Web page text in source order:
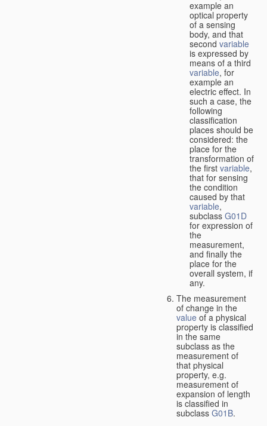
example an
optical property
of a sensing
body, and that
second variable
is expressed by
means of a third
variable, for
example an
electric effect. In
such a case, the
following
classification
places should be
considered: the
place for the
transformation of
the first variable,
that for sensing
the condition
caused by that
variable,
subclass G01D
for expression of
the
measurement,
and finally the
place for the
overall system, if
any.
The measurement
of change in the
value of a physical
property is classified
in the same
subclass as the
measurement of
that physical
property, e.g.
measurement of
expansion of length
is classified in
subclass G01B.